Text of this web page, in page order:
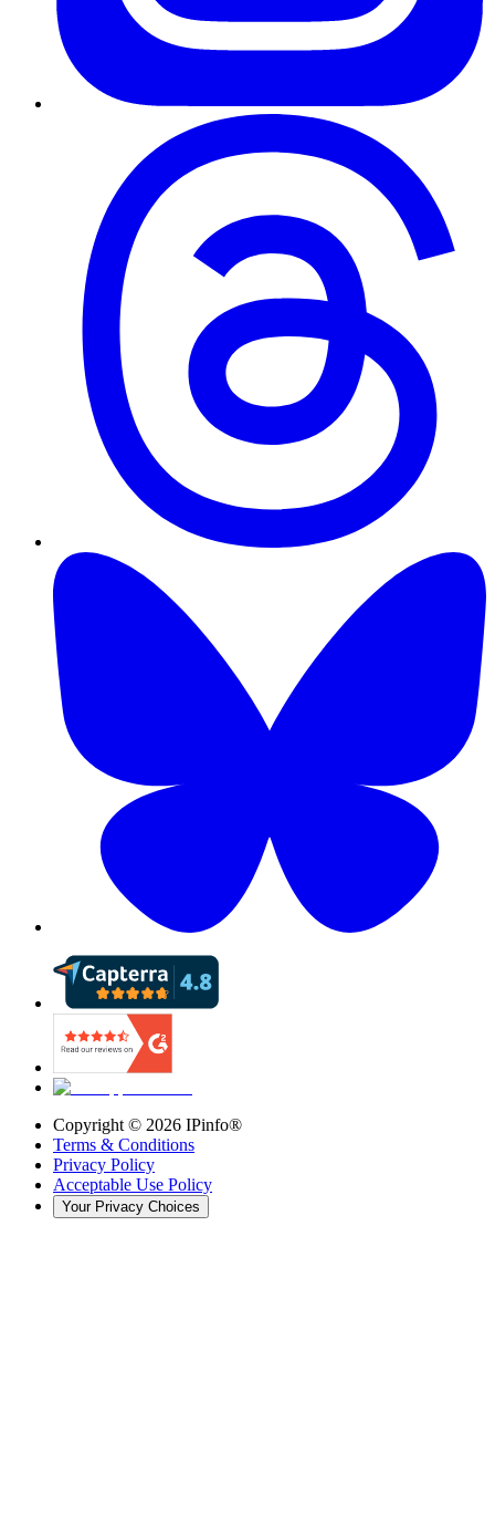
Copyright © 2026 IPinfo®
Terms & Conditions
Privacy Policy
Acceptable Use Policy
Your Privacy Choices